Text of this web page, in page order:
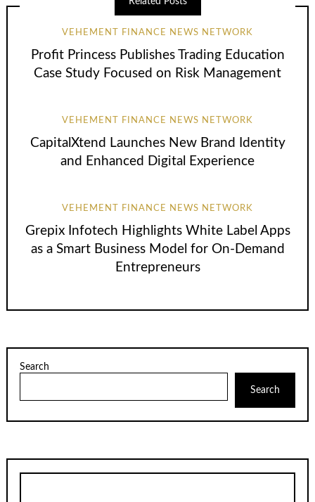
VEHEMENT FINANCE NEWS NETWORK
Profit Princess Publishes Trading Education
Case Study Focused on Risk Management
VEHEMENT FINANCE NEWS NETWORK
CapitalXtend Launches New Brand Identity
and Enhanced Digital Experience
VEHEMENT FINANCE NEWS NETWORK
Grepix Infotech Highlights White Label Apps
as a Smart Business Model for On-Demand
Entrepreneurs
Search
Search